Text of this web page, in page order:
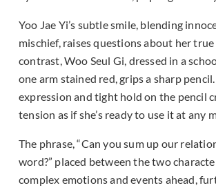
Yoo Jae Yi’s subtle smile, blending
mischief, raises questions about her
contrast, Woo Seul Gi, dressed in a
one arm stained red, grips a sharp
expression and tight hold on the pencil
tension as if she’s ready to use it at any
The phrase, “Can you sum up our
word?” placed between the two
complex emotions and events ahead,